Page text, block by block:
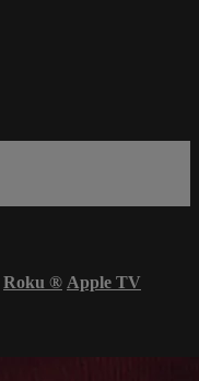
Roku ® Apple TV